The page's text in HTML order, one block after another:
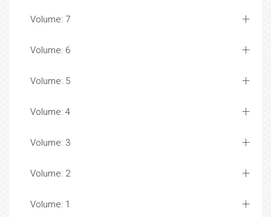
Volume: 7
Volume: 6
Volume: 5
Volume: 4
Volume: 3
Volume: 2
Volume: 1